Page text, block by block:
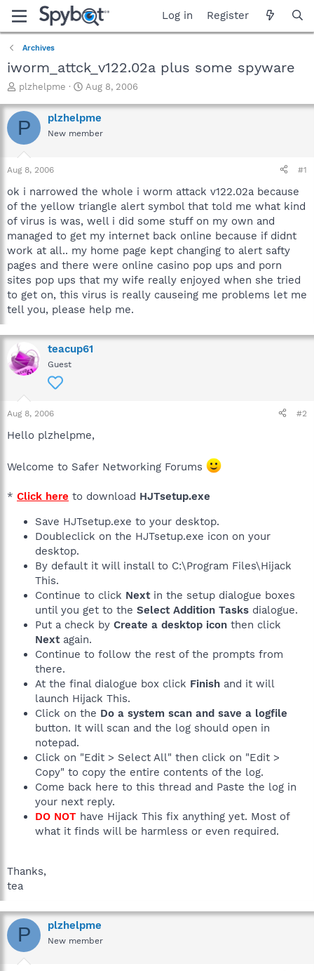
Log in Register
Archives
iworm_attck_v122.02a plus some spyware
T
r
e
a
t
a
e
r
plzhelpme
S
a
r
t
e
Aug 8, 2006
P plzhelpme
New member
Aug 8, 2006 #1
ok i narrowed the whole i worm attack v122.02a because
of the yellow triangle alert symbol that told me what kind
of virus is was, well i did some stuff on my own and
managed to get my internet back online because if didnt
work at all.. my home page kept changing to alert safty
pages and there were online casino pop ups and porn
sites pop ups that my wife really enjoyed when she tried
to get on, this virus is really causeing me problems let me
tell you, please help me.
teacup61
Guest
Aug 8, 2006 #2
Hello plzhelpme,
Welcome to Safer Networking Forums
* Click here to download HJTsetup.exe
Save HJTsetup.exe to your desktop.
Doubleclick on the HJTsetup.exe icon on your
desktop.
By default it will install to C:\Program Files\Hijack
This.
Continue to click Nextin the setup dialogue boxes
until you get to the Select Addition Tasks dialogue.
Put a check by Create a desktop icon then click
Nextagain.
Continue to follow the rest of the prompts from
there.
At the final dialogue box click Finish and it will
launch Hijack This.
Click on the Do a system scan and save a logfile
button. It will scan and the log should open in
notepad.
Click on "Edit > Select All" then click on "Edit >
Copy" to copy the entire contents of the log.
Come back here to this thread and Paste the log in
your next reply.
DO NOT have Hijack This fix anything yet. Most of
what it finds will be harmless or even required.
Thanks,
tea
P plzhelpme
New member